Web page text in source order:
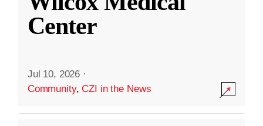
Center
Jul 10, 2026 ·
Community,CZI in the News